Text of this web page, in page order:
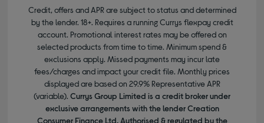
Credit, offers and APR are subject to status and determined
by the lender. 18+. Requires a running Currys flexpay credit
account. Promotional interest rates may be offered on
selected products from time to time. Minimum spend &
exclusions apply. Missed payments may incur late
fees/charges and impact your credit file. Monthly prices
displayed are based on 29.9% Representative APR
(variable). Currys Group Limited is a credit broker under
exclusive arrangements with the lender Creation
Consumer Finance Ltd. Authorised & regulated by the